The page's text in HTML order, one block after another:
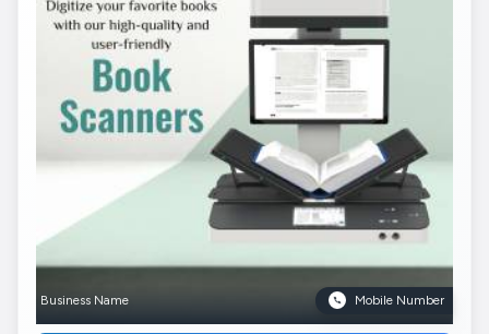
Business Name Mobile Number